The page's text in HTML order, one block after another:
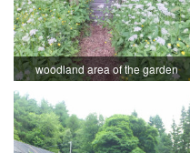
woodland area of the garden